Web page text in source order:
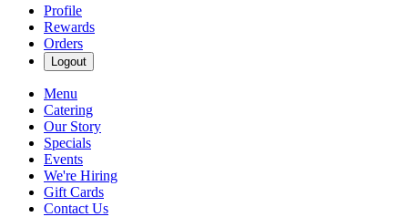
Profile
Rewards
Orders
Logout
Menu
Catering
Our Story
Specials
Events
We're Hiring
Gift Cards
Contact Us